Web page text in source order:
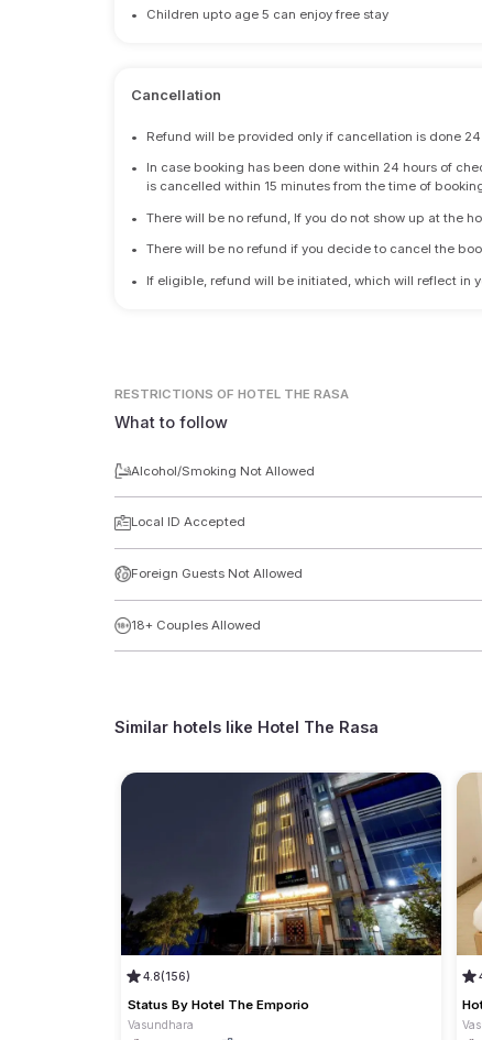
• Children upto age 5 can enjoy free stay
Cancellation
• Refund will be provided only if cancellation is done
•
In case booking has been done within 24 hours of
is cancelled within 15 minutes from the time of
• There will be no refund, If you do not show up at the
• There will be no refund if you decide to cancel the
• If eligible, refund will be initiated, which will reflect in
RESTRICTIONS OF HOTEL THE RASA
What to follow
Alcohol/Smoking Not Allowed
Local ID Accepted
Foreign Guests Not Allowed
18+ Couples Allowed
Similar hotels like Hotel The Rasa
4.8(156)
Status By Hotel The Emporio
Vasundhara